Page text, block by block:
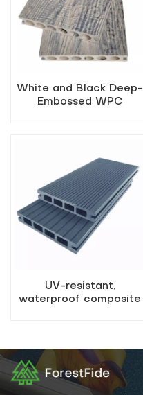
White and Black Deep-
Embossed WPC
UV-resistant,
waterproof composite